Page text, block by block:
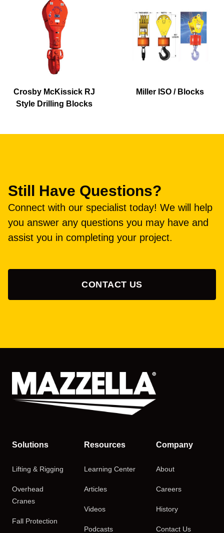
Crosby McKissick RJ
Style Drilling Blocks
Miller ISO / Blocks
Still Have Questions?
Connect with our specialist today! We will help
you answer any questions you may have and
assist you in completing your project.
CONTACT US
Solutions
Lifting & Rigging
Overhead
Cranes
Fall Protection
Resources
Learning Center
Articles
Videos
Podcasts
Company
About
Careers
History
Contact Us